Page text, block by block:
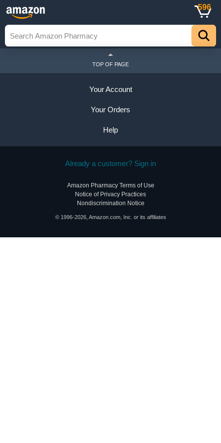
596
TOP OF PAGE
Your Account
Your Orders
Help
Already a customer? Sign in
Amazon Pharmacy Terms of Use
Notice of Privacy Practices
Nondiscrimination Notice
© 1996-2026, Amazon.com, Inc. or its affiliates